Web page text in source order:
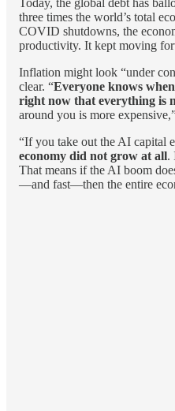
three times the world’s total
COVID shutdowns, the
productivity. It kept moving
Inflation might look “under
clear. “Everyone knows
right now that everything is
around you is more
“If you take out the AI capital
economy did not grow at all.
That means if the AI boom
—and fast—then the entire